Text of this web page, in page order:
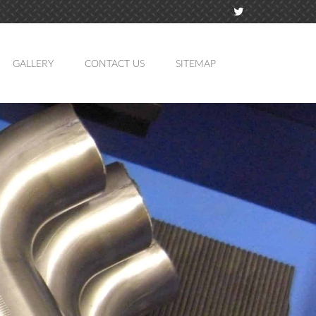
GALLERY CONTACT US SITEMAP